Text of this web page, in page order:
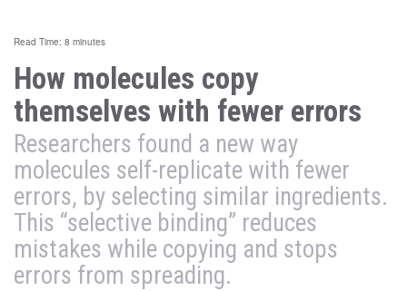
Read Time: 8 minutes
How molecules copy
themselves with fewer errors
Researchers found a new way
molecules self-replicate with fewer
errors, by selecting similar ingredients.
This “selective binding” reduces
mistakes while copying and stops
errors from spreading.